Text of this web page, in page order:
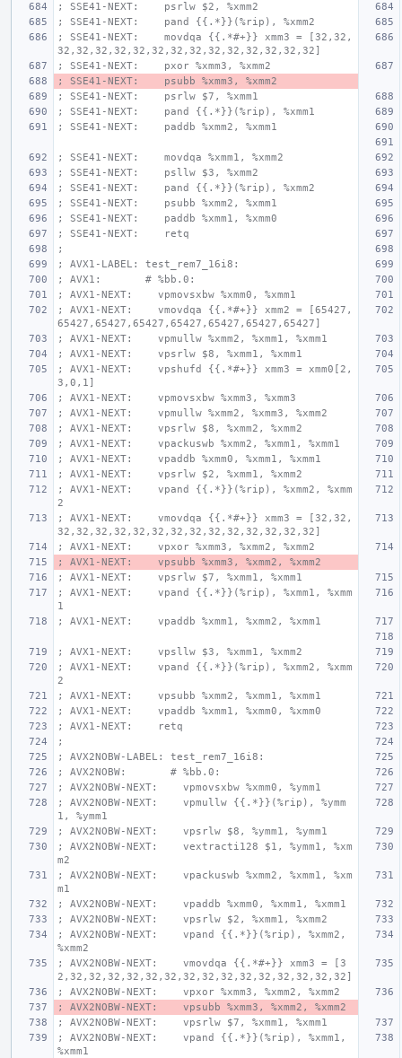
; SSE41-NEXT:    psrlw $2, %xmm2
; SSE41-NEXT:    pand {{.*}}(%rip), %xmm2
; SSE41-NEXT:    movdqa {{.*#+}} xmm3 = [32,32,
32,32,32,32,32,32,32,32,32,32,32,32,32,32]
; SSE41-NEXT:    pxor %xmm3, %xmm2
; SSE41-NEXT:    psubb %xmm3, %xmm2
; SSE41-NEXT:    psrlw $7, %xmm1
; SSE41-NEXT:    pand {{.*}}(%rip), %xmm1
; SSE41-NEXT:    paddb %xmm2, %xmm1
; SSE41-NEXT:    movdqa %xmm1, %xmm2
; SSE41-NEXT:    psllw $3, %xmm2
; SSE41-NEXT:    pand {{.*}}(%rip), %xmm2
; SSE41-NEXT:    psubb %xmm2, %xmm1
; SSE41-NEXT:    paddb %xmm1, %xmm0
; SSE41-NEXT:    retq
;
; AVX1-LABEL: test_rem7_16i8:
; AVX1:       # %bb.0:
; AVX1-NEXT:    vpmovsxbw %xmm0, %xmm1
; AVX1-NEXT:    vmovdqa {{.*#+}} xmm2 = [65427,
65427,65427,65427,65427,65427,65427,65427]
; AVX1-NEXT:    vpmullw %xmm2, %xmm1, %xmm1
; AVX1-NEXT:    vpsrlw $8, %xmm1, %xmm1
; AVX1-NEXT:    vpshufd {{.*#+}} xmm3 = xmm0[2,
3,0,1]
; AVX1-NEXT:    vpmovsxbw %xmm3, %xmm3
; AVX1-NEXT:    vpmullw %xmm2, %xmm3, %xmm2
; AVX1-NEXT:    vpsrlw $8, %xmm2, %xmm2
; AVX1-NEXT:    vpackuswb %xmm2, %xmm1, %xmm1
; AVX1-NEXT:    vpaddb %xmm0, %xmm1, %xmm1
; AVX1-NEXT:    vpsrlw $2, %xmm1, %xmm2
; AVX1-NEXT:    vpand {{.*}}(%rip), %xmm2, %xmm
2
; AVX1-NEXT:    vmovdqa {{.*#+}} xmm3 = [32,32,
32,32,32,32,32,32,32,32,32,32,32,32,32,32]
; AVX1-NEXT:    vpxor %xmm3, %xmm2, %xmm2
; AVX1-NEXT:    vpsubb %xmm3, %xmm2, %xmm2
; AVX1-NEXT:    vpsrlw $7, %xmm1, %xmm1
; AVX1-NEXT:    vpand {{.*}}(%rip), %xmm1, %xmm
1
; AVX1-NEXT:    vpaddb %xmm1, %xmm2, %xmm1
; AVX1-NEXT:    vpsllw $3, %xmm1, %xmm2
; AVX1-NEXT:    vpand {{.*}}(%rip), %xmm2, %xmm
2
; AVX1-NEXT:    vpsubb %xmm2, %xmm1, %xmm1
; AVX1-NEXT:    vpaddb %xmm1, %xmm0, %xmm0
; AVX1-NEXT:    retq
;
; AVX2NOBW-LABEL: test_rem7_16i8:
; AVX2NOBW:       # %bb.0:
; AVX2NOBW-NEXT:    vpmovsxbw %xmm0, %ymm1
; AVX2NOBW-NEXT:    vpmullw {{.*}}(%rip), %ymm
1, %ymm1
; AVX2NOBW-NEXT:    vpsrlw $8, %ymm1, %ymm1
; AVX2NOBW-NEXT:    vextracti128 $1, %ymm1, %xm
m2
; AVX2NOBW-NEXT:    vpackuswb %xmm2, %xmm1, %xm
m1
; AVX2NOBW-NEXT:    vpaddb %xmm0, %xmm1, %xmm1
; AVX2NOBW-NEXT:    vpsrlw $2, %xmm1, %xmm2
; AVX2NOBW-NEXT:    vpand {{.*}}(%rip), %xmm2,
%xmm2
; AVX2NOBW-NEXT:    vmovdqa {{.*#+}} xmm3 = [3
2,32,32,32,32,32,32,32,32,32,32,32,32,32,32,32]
; AVX2NOBW-NEXT:    vpxor %xmm3, %xmm2, %xmm2
; AVX2NOBW-NEXT:    vpsubb %xmm3, %xmm2, %xmm2
; AVX2NOBW-NEXT:    vpsrlw $7, %xmm1, %xmm1
; AVX2NOBW-NEXT:    vpand {{.*}}(%rip), %xmm1,
%xmm1